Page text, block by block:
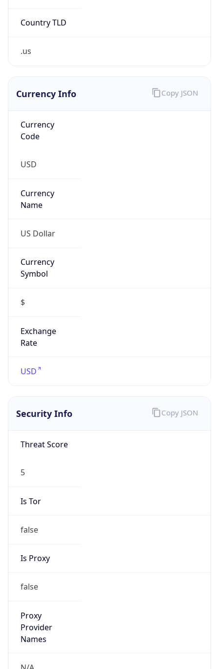
Country TLD
.us
Currency Info
Currency
Code
USD
Currency
Name
US Dollar
Currency
Symbol
$
Exchange
Rate
USD
Copy JSON
Security Info
Threat Score
5
Is Tor
false
Is Proxy
false
Proxy
Provider
Names
Copy JSON